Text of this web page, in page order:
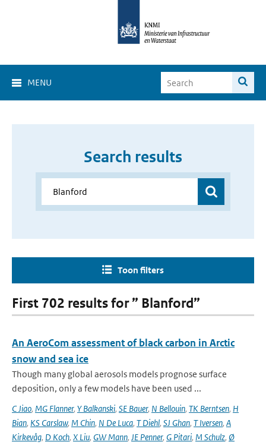
MENU
Search results
Toon filters
First 702 results for ” Blanford”
An AeroCom assessment of black carbon in Arctic
snow and sea ice
Though many global aerosols models prognose surface
deposition, only a few models have been used ...
C Jiao, MG Flanner, Y Balkanski, SE Bauer, N Bellouin, TK Berntsen, H
Bian, KS Carslaw, M Chin, N De Luca, T Diehl, SJ Ghan, T Iversen, A
Kirkevåg, D Koch, X Liu, GW Mann, JE Penner, G Pitari, M Schulz, Ø